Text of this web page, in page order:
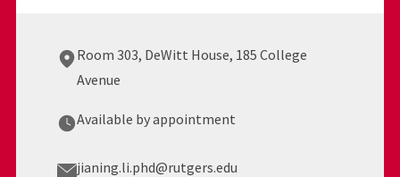
Room 303, DeWitt House, 185 College
Avenue
Available by appointment
jianing.li.phd@rutgers.edu